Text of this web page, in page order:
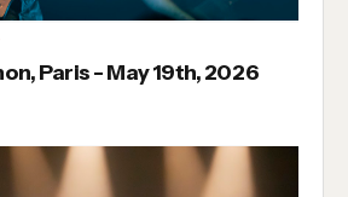
Paris - May 19th, 2026